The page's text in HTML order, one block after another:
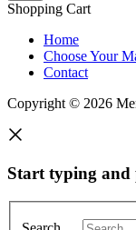
Shopping Cart
Home
Choose Your
Contact
Copyright © 2026
Start typing and